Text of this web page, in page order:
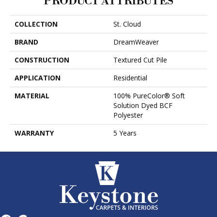
COLLECTION
St. Cloud
BRAND
DreamWeaver
CONSTRUCTION
Textured Cut Pile
APPLICATION
Residential
MATERIAL
100% PureColor® Soft
Solution Dyed BCF
Polyester
WARRANTY
5 Years